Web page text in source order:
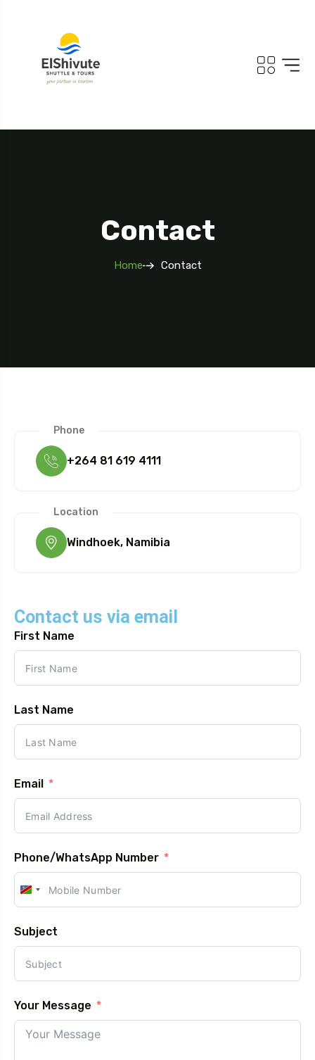
5 Tour
Travel To Travel
Contact
Home Contact
Phone
+264 81 619 4111
Location
Windhoek, Namibia
Contact us via email
First Name
Last Name
Email
Phone/WhatsApp Number
Namibia
Subject
Your Message